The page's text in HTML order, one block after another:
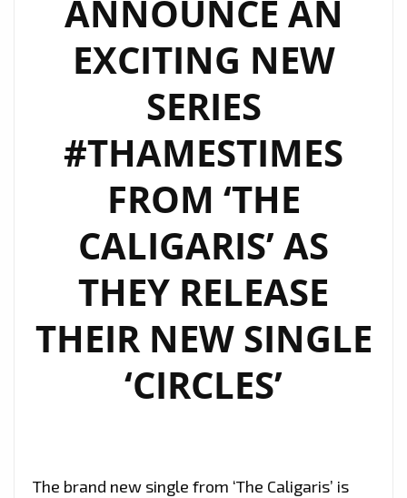
WORK
BLEND
CALIGARIS’
WATCH
EPISODE
2
NOW
ANNOUNCE AN
EXCITING NEW
SERIES
#THAMESTIMES
FROM ‘THE
CALIGARIS’ AS
THEY RELEASE
THEIR NEW SINGLE
‘CIRCLES’
The brand new single from ‘The Caligaris’ is